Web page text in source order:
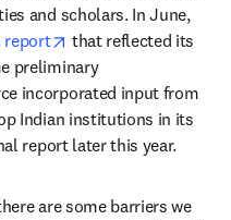
and scholars. In June,
report opens in new tab/
that reflected its
preliminary
incorporated input from
Indian institutions in its
report later this year.
are some barriers we